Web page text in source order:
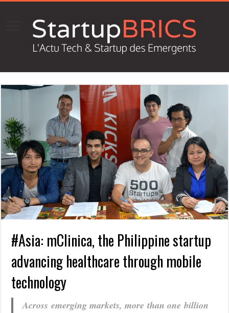
#Asia: mClinica, the Philippine startup
advancing healthcare through mobile
technology
Across emerging markets, more than one billion